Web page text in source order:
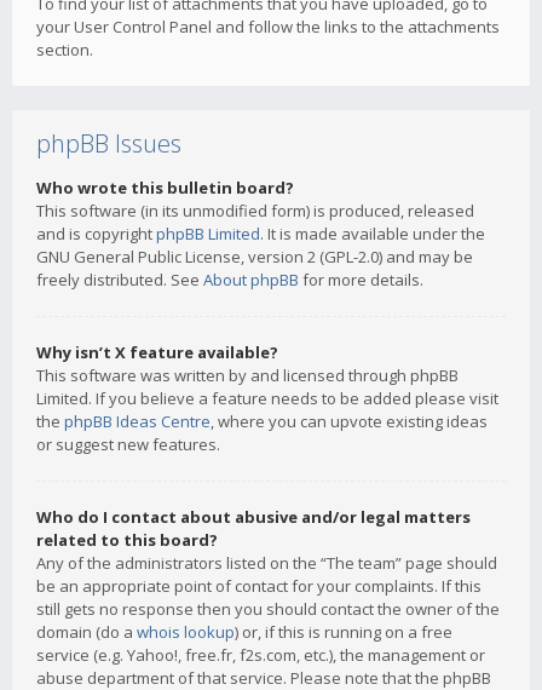
your User Control Panel and follow the links to the attachments
section.
phpBB Issues
Who wrote this bulletin board?
This software (in its unmodified form) is produced, released
and is copyrightphpBB Limited. It is made available under the
GNU General Public License, version 2 (GPL-2.0) and may be
freely distributed. See About phpBB for more details.
Why isn’t X feature available?
This software was written by and licensed through phpBB
Limited. If you believe a feature needs to be added please visit
the phpBB Ideas Centre, where you can upvote existing ideas
or suggest new features.
Who do I contact about abusive and/or legal matters
related to this board?
Any of the administrators listed on the “The team” page should
be an appropriate point of contact for your complaints. If this
still gets no response then you should contact the owner of the
domain (do a whois lookup) or, if this is running on a free
service (e.g. Yahoo!, free.fr, f2s.com, etc.), the management or
abuse department of that service. Please note that the phpBB